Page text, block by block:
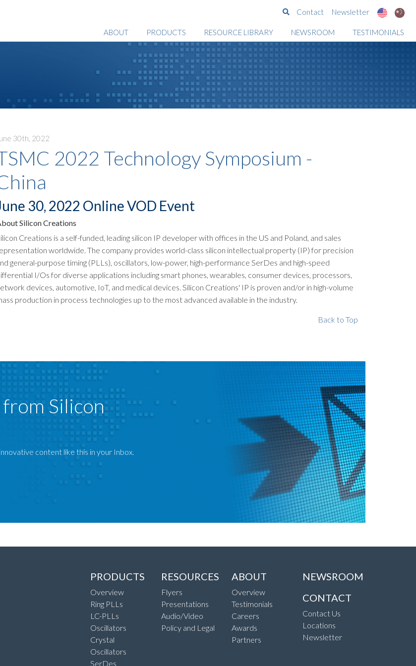
SearchContact Newsletter
ABOUT PRODUCTS RESOURCE LIBRARY NEWSROOM TESTIMONIALS
30th, 2022
2022 Technology Symposium -
30, 2022 Online VOD Event
Silicon Creations
Creations is a self-funded, leading silicon IP developer with offices in the US and Poland, and sales
worldwide. The company provides world-class silicon intellectual property (IP) for precision
general-purpose timing (PLLs), oscillators, low-power, high-performance SerDes and high-speed
I/Os for diverse applications including smart phones, wearables, consumer devices, processors,
devices, automotive, IoT, and medical devices. Silicon Creations' IP is proven and/or in high-volume
production in process technologies up to the most advanced available in the industry.
Back to Top
Silicon
content like this in your Inbox.
PRODUCTS
Overview
Ring PLLs
LC-PLLs
Oscillators
Crystal
Oscillators
SerDes
RESOURCES
Flyers
Presentations
Audio/Video
Policy and Legal
ABOUT
Overview
Testimonials
Careers
Awards
Partners
NEWSROOM
CONTACT
Contact Us
Locations
Newsletter